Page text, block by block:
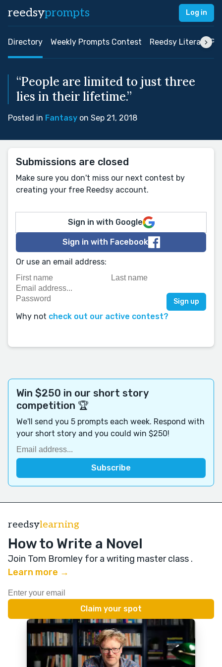
reedsyprompts Log in
Directory Weekly Prompts Contest Reedsy Literary
“People are limited to just three
lies in their lifetime.”
Posted in Fantasy on Sep 21, 2018
Submissions are closed
Make sure you don't miss our next contest by
creating your free Reedsy account.
Sign in with Google
Sign in with Facebook
Or use an email address:
Why not check out our active contest?
Win $250 in our short story
competition 🏆
We'll send you 5 prompts each week. Respond with
your short story and you could win $250!
reedsylearning
How to Write a Novel
Join Tom Bromley for a writing master class .
Learn more →